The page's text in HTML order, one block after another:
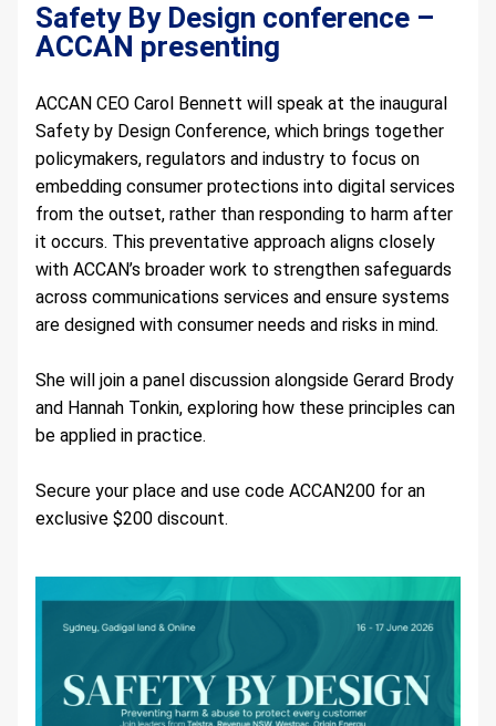
Safety By Design conference –
ACCAN presenting
ACCAN CEO Carol Bennett will speak at the inaugural
Safety by Design Conference, which brings together
policymakers, regulators and industry to focus on
embedding consumer protections into digital services
from the outset, rather than responding to harm after
it occurs. This preventative approach aligns closely
with ACCAN’s broader work to strengthen safeguards
across communications services and ensure systems
are designed with consumer needs and risks in mind.
She will join a panel discussion alongside Gerard Brody
and Hannah Tonkin, exploring how these principles can
be applied in practice.
Secure your place and use code ACCAN200 for an
exclusive $200 discount.